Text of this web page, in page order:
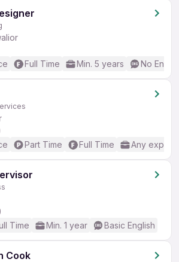
Full Time Min. 5 years No
Part Time Full Time Any
Time Min. 1 year Basic English
Cook